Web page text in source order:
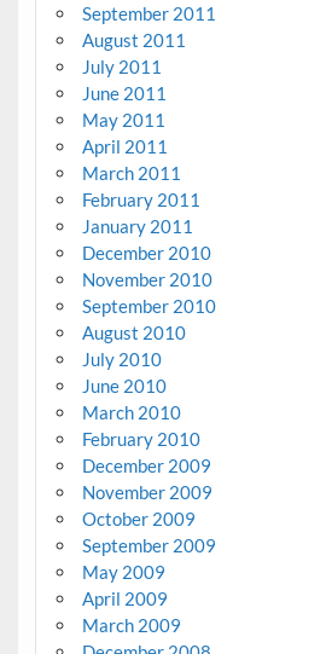
September 2011
August 2011
July 2011
June 2011
May 2011
April 2011
March 2011
February 2011
January 2011
December 2010
November 2010
September 2010
August 2010
July 2010
June 2010
March 2010
February 2010
December 2009
November 2009
October 2009
September 2009
May 2009
April 2009
March 2009